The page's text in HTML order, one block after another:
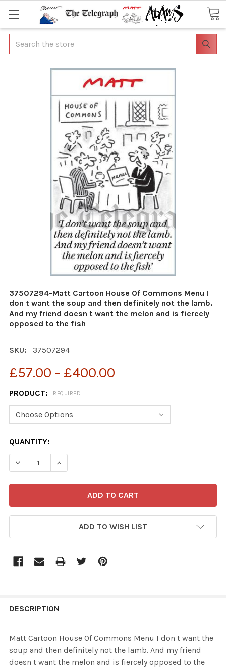
Search
37507294-Matt Cartoon House Of Commons Menu I
don t want the soup and then definitely not the lamb.
And my friend doesn t want the melon and is fiercely
opposed to the fish
SKU: 37507294
£57.00 - £400.00
PRODUCT: REQUIRED
CURRENT
STOCK:
QUANTITY:
DECREASE QUANTITY OF 37507294-MATT CARTOON
INCREASE QUANTITY OF 37507294-MATT
ADD TO WISH LIST
BOUGHT
SELECT
ALL
DESCRIPTION
Matt Cartoon House Of Commons Menu I don t want the
soup and then definitely not the lamb. And my friend
doesn t want the melon and is fiercely opposed to the